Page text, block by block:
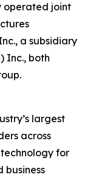
operated joint
a subsidiary
Inc., both
largest
across
for
business